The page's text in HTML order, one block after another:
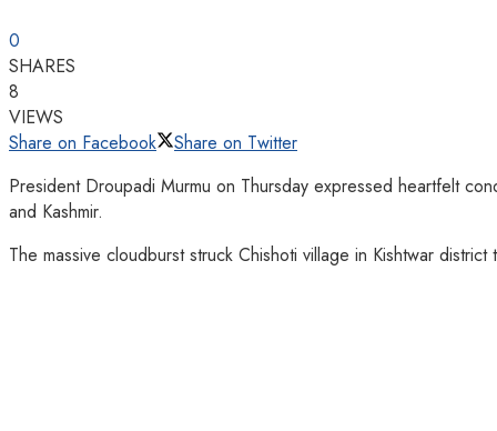
0
SHARES
8
VIEWS
Share on Facebook
Share on Twitter
President Droupadi Murmu on Thursday expressed heartfelt
and Kashmir.
The massive cloudburst struck Chishoti village in Kishtwar